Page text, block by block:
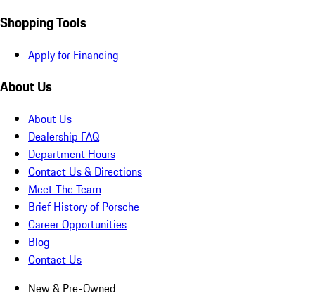
Shopping Tools
Apply for Financing
About Us
About Us
Dealership FAQ
Department Hours
Contact Us & Directions
Meet The Team
Brief History of Porsche
Career Opportunities
Blog
Contact Us
New & Pre-Owned